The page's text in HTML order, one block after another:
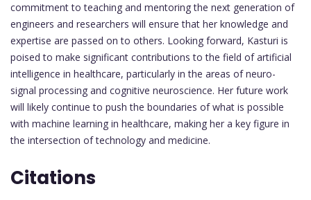
commitment to teaching and mentoring the next generation of
engineers and researchers will ensure that her knowledge and
expertise are passed on to others. Looking forward, Kasturi is
poised to make significant contributions to the field of artificial
intelligence in healthcare, particularly in the areas of neuro-
signal processing and cognitive neuroscience. Her future work
will likely continue to push the boundaries of what is possible
with machine learning in healthcare, making her a key figure in
the intersection of technology and medicine.
Citations